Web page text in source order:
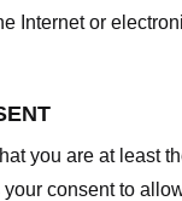
Internet or
you are at least
consent to